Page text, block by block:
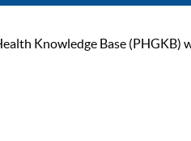
Knowledge Base